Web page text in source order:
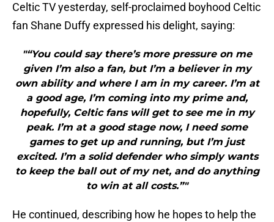
Celtic TV yesterday, self-proclaimed boyhood Celtic
fan Shane Duffy expressed his delight, saying:
"“You could say there’s more pressure on me
given I’m also a fan, but I’m a believer in my
own ability and where I am in my career. I’m at
a good age, I’m coming into my prime and,
hopefully, Celtic fans will get to see me in my
peak. I’m at a good stage now, I need some
games to get up and running, but I’m just
excited. I’m a solid defender who simply wants
to keep the ball out of my net, and do anything
to win at all costs.”"
He continued, describing how he hopes to help the